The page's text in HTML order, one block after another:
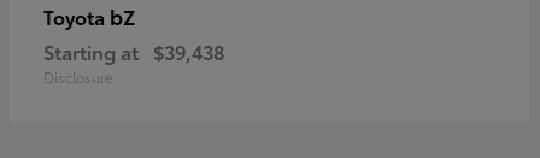
Toyota bZ
Starting at $39,438
Disclosure